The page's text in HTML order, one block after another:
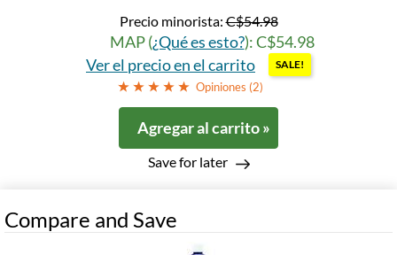
Precio minorista:C$54.98
MAP (¿Qué es esto?): C$54.98
Ver el precio en el carrito
SALE!
Opiniones (2)
Agregar al carrito »
Save for later
Compare and Save